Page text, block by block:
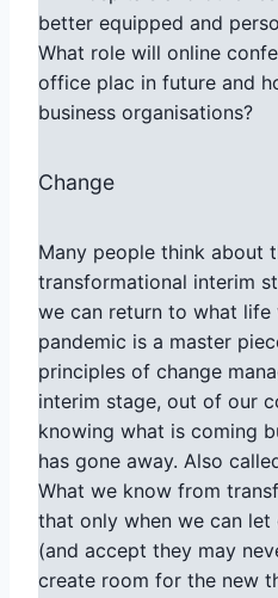
better equipped and
What role will online
office plac in future and
business organisations?
Change
Many people think about
transformational interim
we can return to what
pandemic is a master
principles of change
interim stage, out of our
knowing what is coming
has gone away. Also
What we know from
that only when we can
(and accept they may
create room for the new